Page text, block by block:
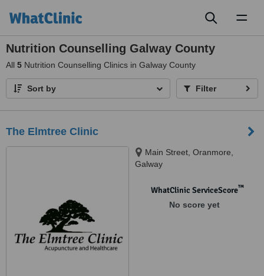
Nutrition Counselling Galway County
All 5 Nutrition Counselling Clinics in Galway County
Sort by Filter
The Elmtree Clinic
Main Street, Oranmore,
Galway
WhatClinic ServiceScore™
No score yet